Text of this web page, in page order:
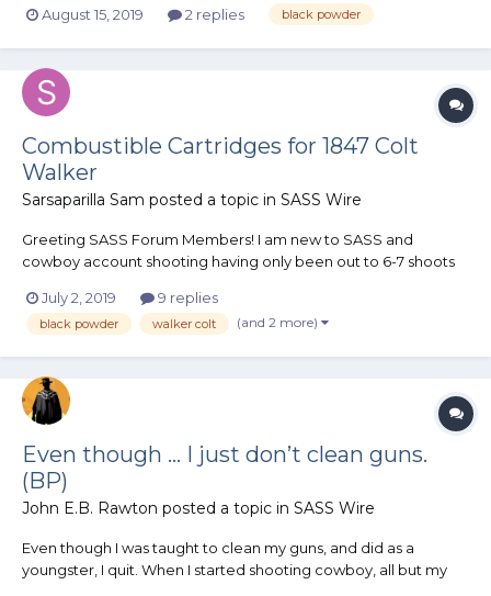
to size the hull base, which is not the problem. The most
August 15, 2019 2 replies black powder
Combustible Cartridges for 1847 Colt
Walker
Sarsaparilla Sam posted a topic in SASS Wire
Greeting SASS Forum Members! I am new to SASS and
cowboy account shooting having only been out to 6-7 shoots
sake of having a good time. My Catagory I am going to
compete in classic cowboy category, using the rule of cool...
July 2, 2019 9 replies
black powder walker colt (and 2 more)
Even though ... I just don’t clean guns.
(BP)
John E.B. Rawton posted a topic in SASS Wire
Even though I was taught to clean my guns, and did as a
youngster, I quit. When I started shooting cowboy, all but my